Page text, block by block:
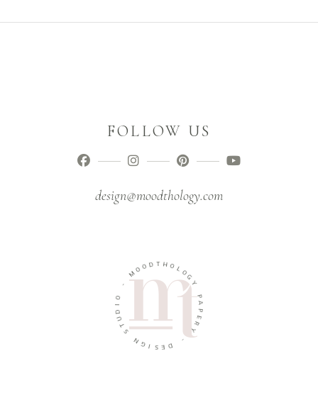
FOLLOW US
design@moodthology.com
MOO D T HOL
O
G
Y
P
A
P
E
R
Y
-
D
E
S
I
G
N
S
T
U
D
O